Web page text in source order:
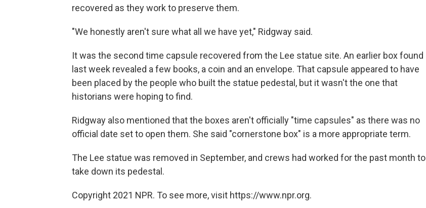
recovered as they work to preserve them.
"We honestly aren't sure what all we have yet," Ridgway said.
It was the second time capsule recovered from the Lee statue site. An earlier box found
last week revealed a few books, a coin and an envelope. That capsule appeared to have
been placed by the people who built the statue pedestal, but it wasn't the one that
historians were hoping to find.
Ridgway also mentioned that the boxes aren't officially "time capsules" as there was no
official date set to open them. She said "cornerstone box" is a more appropriate term.
The Lee statue was removed in September, and crews had worked for the past month to
take down its pedestal.
Copyright 2021 NPR. To see more, visit https://www.npr.org.